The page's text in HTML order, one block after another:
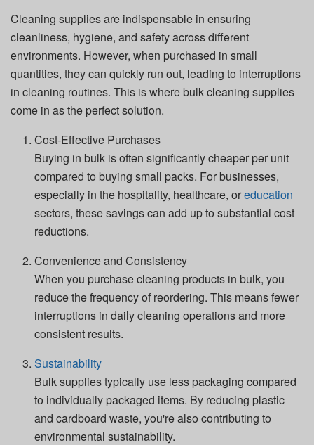
Cleaning supplies are indispensable in ensuring
cleanliness, hygiene, and safety across different
environments. However, when purchased in small
quantities, they can quickly run out, leading to interruptions
in cleaning routines. This is where bulk cleaning supplies
come in as the perfect solution.
Cost-Effective Purchases
Buying in bulk is often significantly cheaper per unit
compared to buying small packs. For businesses,
especially in the hospitality, healthcare, oreducation
sectors, these savings can add up to substantial cost
reductions.
Convenience and Consistency
When you purchase cleaning products in bulk, you
reduce the frequency of reordering. This means fewer
interruptions in daily cleaning operations and more
consistent results.
Sustainability
Bulk supplies typically use less packaging compared
to individually packaged items. By reducing plastic
and cardboard waste, you're also contributing to
environmental sustainability.